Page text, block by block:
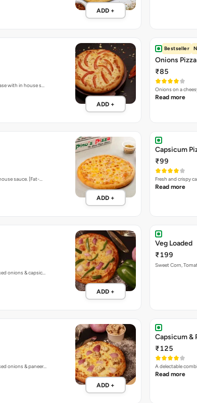
ADD +
with in house s…
ADD +
Bestseller
Onions Pizza
₹85
Onions on a
Read more
sauce. [Fat-…
ADD +
Capsicum
₹99
Fresh and crispy
Read more
onions & capsic…
ADD +
Veg Loaded
₹199
Sweet Corn,
onions & paneer…
ADD +
Capsicum &
₹125
A delectable
Read more